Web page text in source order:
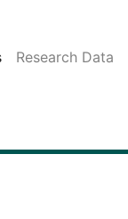
Research Data